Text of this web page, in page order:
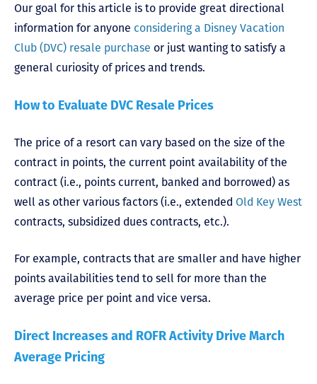
Our goal for this article is to provide great directional
information for anyone considering a Disney Vacation
Club (DVC) resale purchase or just wanting to satisfy a
general curiosity of prices and trends.
How to Evaluate DVC Resale Prices
The price of a resort can vary based on the size of the
contract in points, the current point availability of the
contract (i.e., points current, banked and borrowed) as
well as other various factors (i.e., extended Old Key West
contracts, subsidized dues contracts, etc.).
For example, contracts that are smaller and have higher
points availabilities tend to sell for more than the
average price per point and vice versa.
Direct Increases and ROFR Activity Drive March
Average Pricing